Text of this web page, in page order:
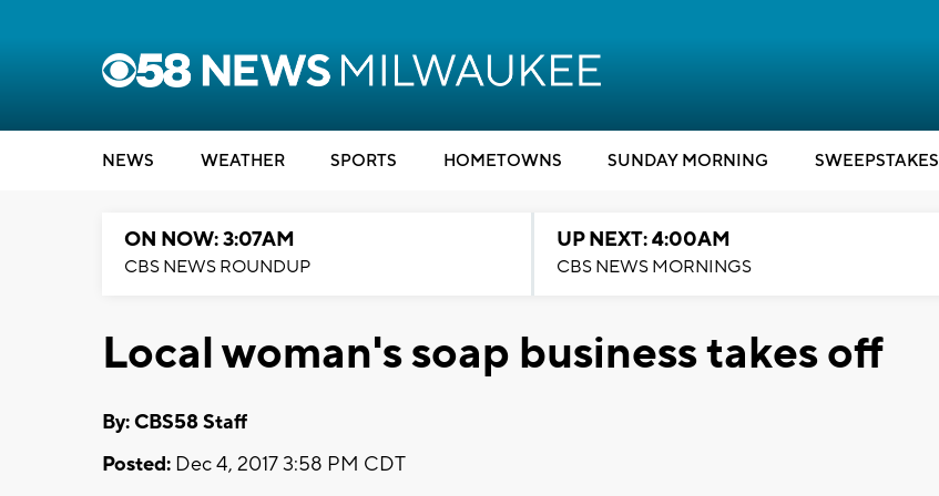
NEWS WEATHER SPORTS HOMETOWNS SUNDAY MORNING SWEEPSTAKES
ON NOW: 3:07AM
CBS NEWS ROUNDUP
UP NEXT: 4:00AM
CBS NEWS MORNINGS
Local woman's soap business takes off
By: CBS58 Staff
Posted: Dec 4, 2017 3:58 PM CDT